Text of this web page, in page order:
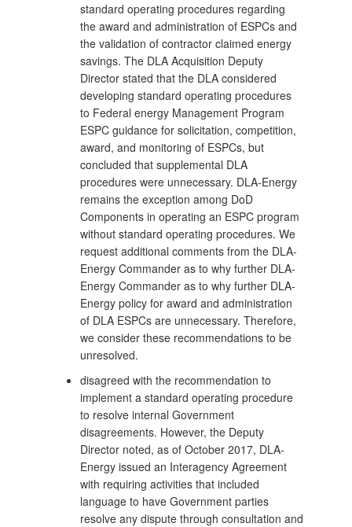
standard operating procedures regarding
the award and administration of ESPCs and
the validation of contractor claimed energy
savings. The DLA Acquisition Deputy
Director stated that the DLA considered
developing standard operating procedures
to Federal energy Management Program
ESPC guidance for solicitation, competition,
award, and monitoring of ESPCs, but
concluded that supplemental DLA
procedures were unnecessary. DLA-Energy
remains the exception among DoD
Components in operating an ESPC program
without standard operating procedures. We
request additional comments from the DLA-
Energy Commander as to why further DLA-
Energy Commander as to why further DLA-
Energy policy for award and administration
of DLA ESPCs are unnecessary. Therefore,
we consider these recommendations to be
unresolved.
disagreed with the recommendation to
implement a standard operating procedure
to resolve internal Government
disagreements. However, the Deputy
Director noted, as of October 2017, DLA-
Energy issued an Interagency Agreement
with requiring activities that included
language to have Government parties
resolve any dispute through consultation and